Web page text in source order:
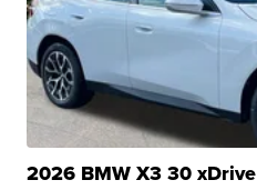
2026 BMW X3 30 xDrive